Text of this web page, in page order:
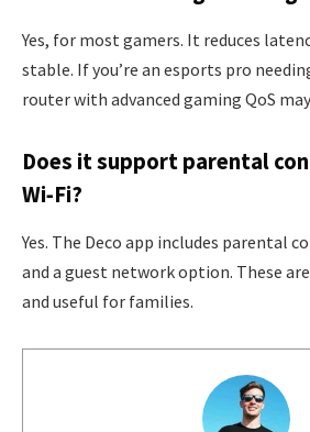
Yes, for most gamers. It reduces
stable. If you’re an esports pro
router with advanced gaming QoS
Does it support parental
Wi‑Fi?
Yes. The Deco app includes parental
and a guest network option. These
and useful for families.